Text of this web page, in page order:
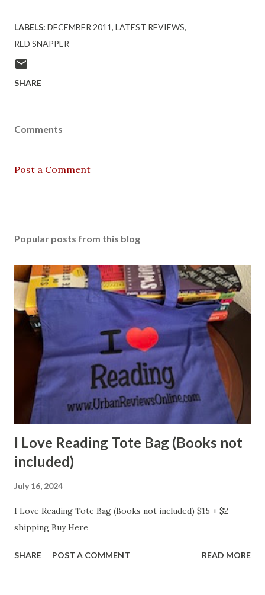
LABELS: DECEMBER 2011 LATEST REVIEWS
RED SNAPPER
SHARE
Comments
Post a Comment
Popular posts from this blog
I Love Reading Tote Bag (Books not
included)
July 16, 2024
I Love Reading Tote Bag (Books not included) $15 + $2
shipping Buy Here
SHARE POST A COMMENT READ MORE